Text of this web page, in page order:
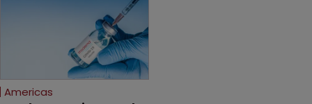
major patent dispute that
has also spawned parallel
proceedings before the
Federal Circuit and PTAB.
Americas